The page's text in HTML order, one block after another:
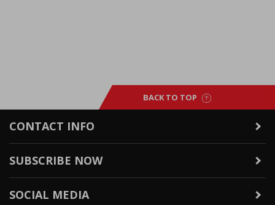
BACK TO TOP
CONTACT INFO
SUBSCRIBE NOW
SOCIAL MEDIA